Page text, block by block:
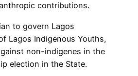
contributions.
to govern Lagos
Lagos Indigenous Youths,
non-indigenes in the
election in the State.